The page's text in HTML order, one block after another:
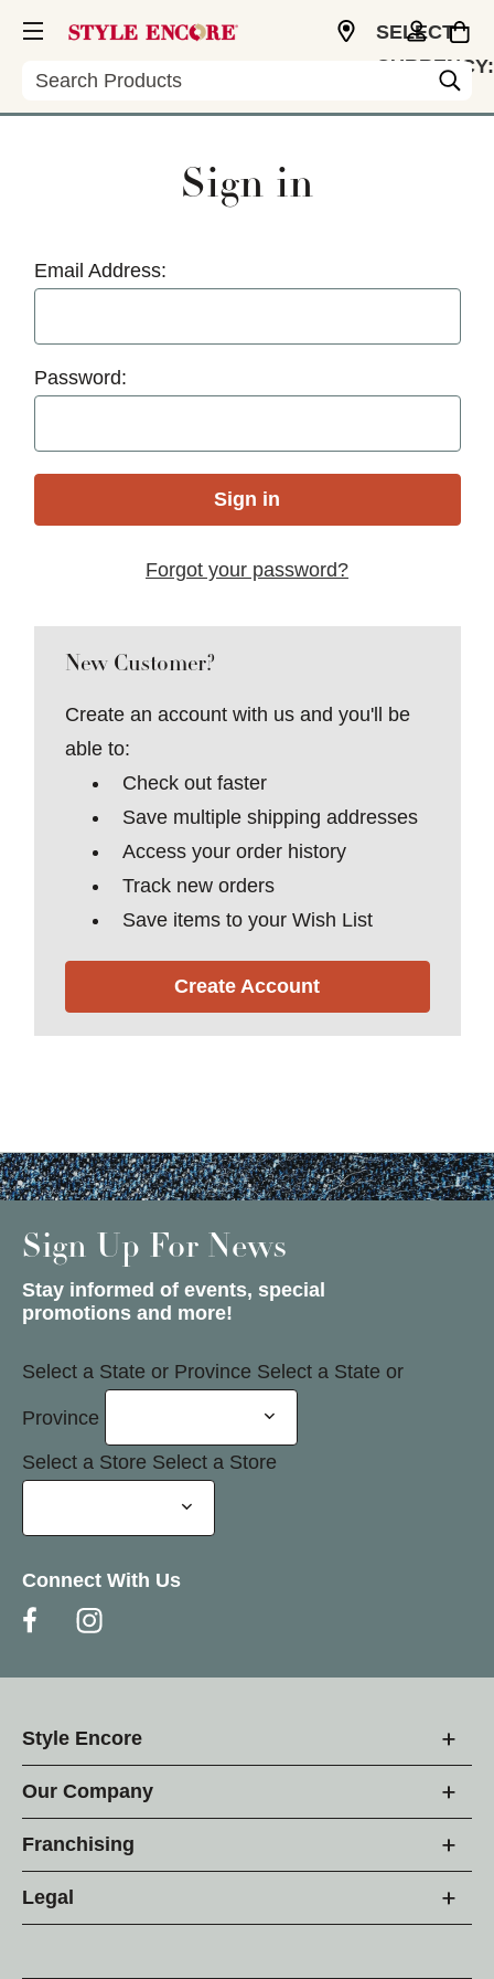
Search
SELECT
CURRENCY:
Sign in
Email Address:
Password:
Forgot your password?
New Customer?
Create an account with us and you'll be
able to:
Check out faster
Save multiple shipping addresses
Access your order history
Track new orders
Save items to your Wish List
Create Account
Sign Up For News
Stay informed of events, special
promotions and more!
Select a State or Province Select a State or
Province
Select a Store Select a Store
Connect With Us
Style Encore
Our Company
Franchising
Legal